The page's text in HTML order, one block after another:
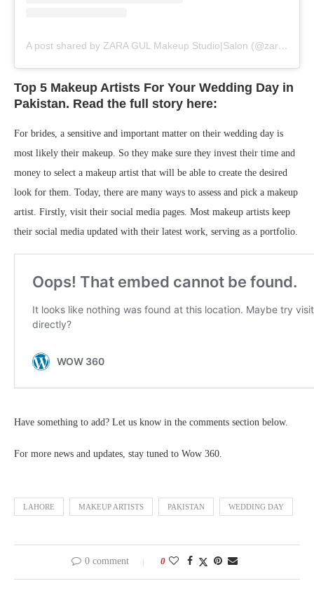
A post shared by ZARA GUL Makeup Studio|Salon (@zaragul.official)
Top 5 Makeup Artists For Your Wedding Day in
Pakistan. Read the full story here:
For brides, a sensitive and important matter on their wedding day is
most likely their makeup. So they make sure they invest their time and
money to select a makeup artist that will be able to create the desired
look for them. Today, there are many ways to assess and pick a makeup
artist. Firstly, visit their social media pages. Most makeup artists keep
their social media updated with their latest work, serving as a portfolio.
Have something to add? Let us know in the comments section below.
For more news and updates, stay tuned to Wow 360.
LAHORE MAKEUP ARTISTS PAKISTAN WEDDING DAY
0 comment 0